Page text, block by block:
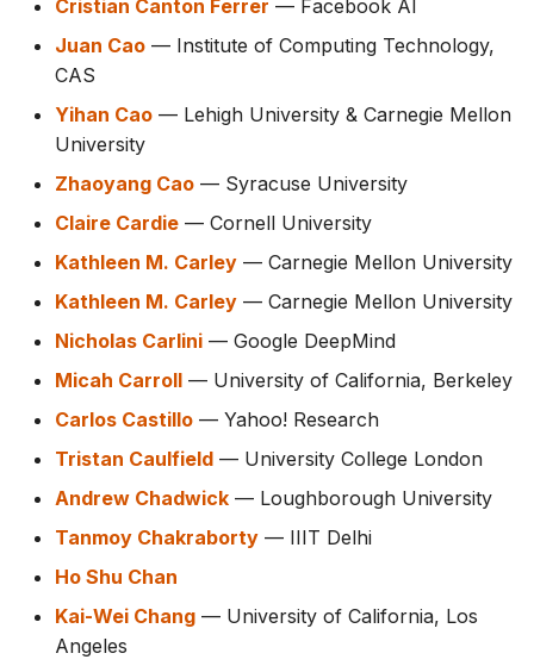
Cristian Canton Ferrer — Facebook AI
Juan Cao — Institute of Computing Technology,
CAS
Yihan Cao — Lehigh University & Carnegie Mellon
University
Zhaoyang Cao — Syracuse University
Claire Cardie — Cornell University
Kathleen M. Carley — Carnegie Mellon University
Kathleen M. Carley — Carnegie Mellon University
Nicholas Carlini — Google DeepMind
Micah Carroll — University of California, Berkeley
Carlos Castillo — Yahoo! Research
Tristan Caulfield — University College London
Andrew Chadwick — Loughborough University
Tanmoy Chakraborty — IIIT Delhi
Ho Shu Chan
Kai-Wei Chang — University of California, Los
Angeles